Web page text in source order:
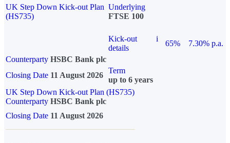
UK Step Down Kick-out Plan
(HS735)
Underlying
FTSE 100
Kick-out
details
i
65%
7.30% p.a.
Counterparty HSBC Bank plc
Closing Date 11 August 2026
Term
up to 6 years
UK Step Down Kick-out Plan (HS735)
Counterparty HSBC Bank plc
Closing Date 11 August 2026